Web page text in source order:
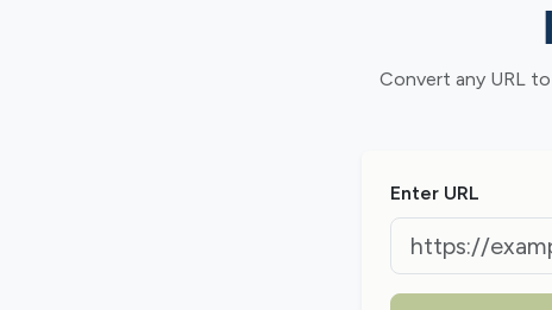
Convert any URL
Enter URL